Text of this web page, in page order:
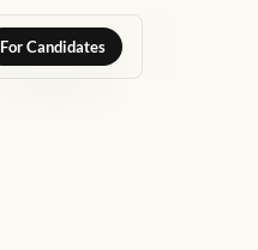
For Candidates